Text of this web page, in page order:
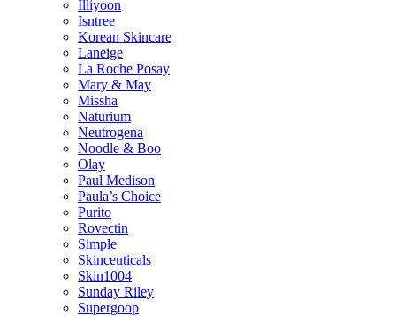
Illiyoon
Isntree
Korean Skincare
Laneige
La Roche Posay
Mary & May
Missha
Naturium
Neutrogena
Noodle & Boo
Olay
Paul Medison
Paula’s Choice
Purito
Rovectin
Simple
Skinceuticals
Skin1004
Sunday Riley
Supergoop